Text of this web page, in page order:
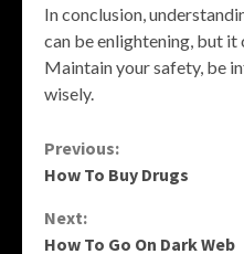
In conclusion,
can be enlightening, but
Maintain your safety, be
wisely.
Continue
Reading
Previous:
How To Buy Drugs
Next:
How To Go On Dark Web